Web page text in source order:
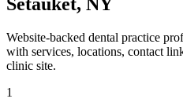
Website-backed dental practice
with services, locations, contact
clinic site.
1